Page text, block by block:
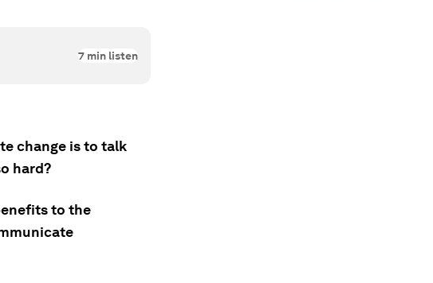
7 min listen
change is to talk
hard?
to the